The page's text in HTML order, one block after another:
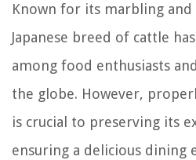
Known for its marbling
Japanese breed of cattle
among food enthusiasts
the globe. However,
is crucial to preserving its
ensuring a delicious dining